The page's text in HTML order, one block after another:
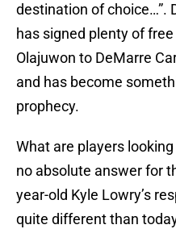
destination of choice…”.
has signed plenty of
Olajuwon to DeMarre
and has become
prophecy.
What are players
no absolute answer for
year-old Kyle Lowry’s
quite different than